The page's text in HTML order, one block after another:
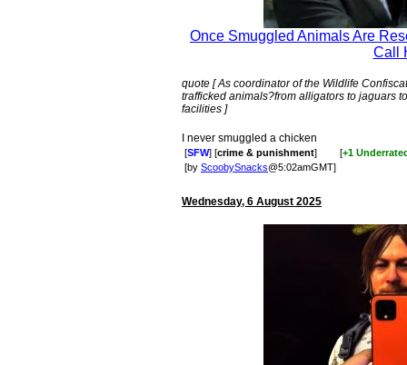
Once Smuggled Animals Are
Call
quote [ As coordinator of the Wildlife
trafficked animals?from alligators to jaguars
facilities ]
I never smuggled a chicken
[SFW] [crime & punishment] [+1
[by ScoobySnacks@5:02amGMT]
Wednesday, 6 August 2025